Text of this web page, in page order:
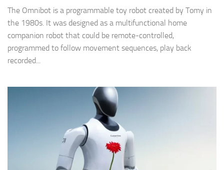
The Omnibot is a programmable toy robot created by Tomy in
the 1980s. It was designed as a multifunctional home
companion robot that could be remote-controlled,
programmed to follow movement sequences, play back
recorded...